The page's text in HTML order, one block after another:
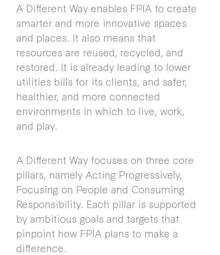
A Different Way enables FPIA to create
smarter and more innovative spaces
and places. It also means that
resources are reused, recycled, and
restored. It is already leading to lower
utilities bills for its clients, and safer,
healthier, and more connected
environments in which to live, work,
and play.
A Different Way focuses on three core
pillars, namely Acting Progressively,
Focusing on People and Consuming
Responsibility. Each pillar is supported
by ambitious goals and targets that
pinpoint how FPIA plans to make a
difference.